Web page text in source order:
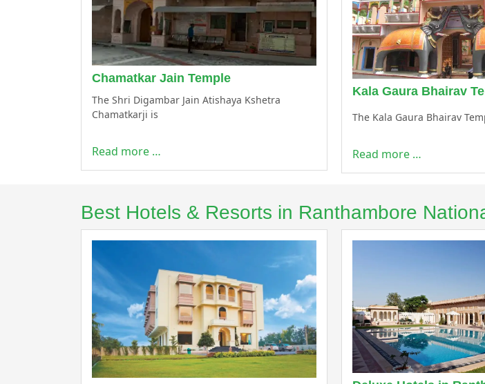
Chamatkar Jain Temple
The Shri Digambar Jain Atishaya Kshetra
Chamatkarji is
Read more …
Kala Gaura Bhairav
The Kala Gaura Bhairav
Read more …
Best Hotels & Resorts in Ranthambore